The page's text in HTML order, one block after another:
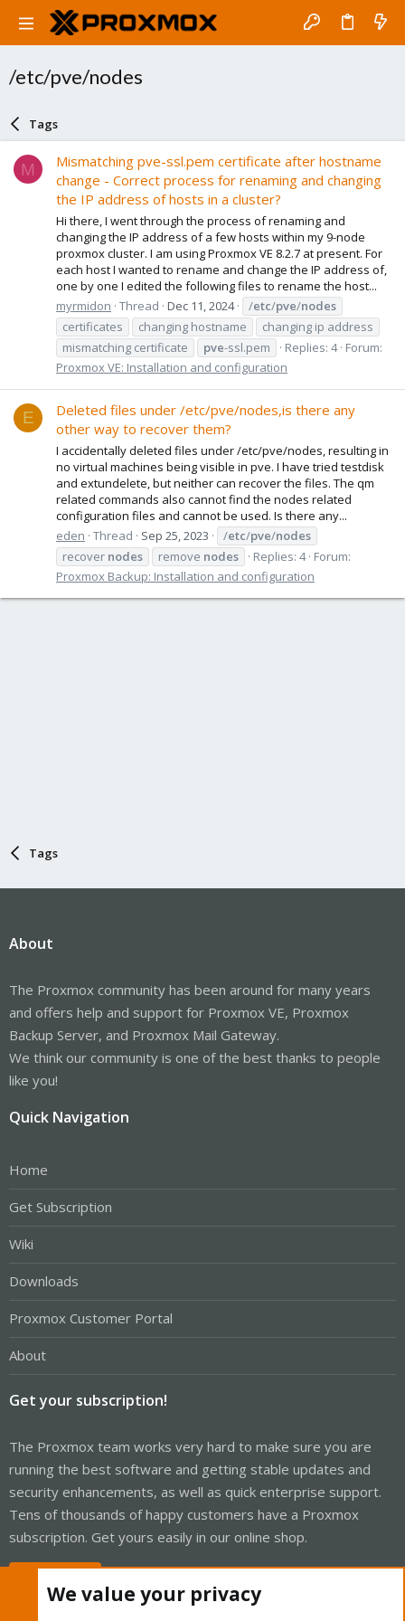
/etc/pve/nodes
Tags
M
Mismatching pve-ssl.pem certificate after hostname
change - Correct process for renaming and changing
the IP address of hosts in a cluster?
Hi there, I went through the process of renaming and
changing the IP address of a few hosts within my 9-node
proxmox cluster. I am using Proxmox VE 8.2.7 at present. For
each host I wanted to rename and change the IP address of,
one by one I edited the following files to rename the host...
myrmidon Thread Dec 11, 2024 /etc/pve/nodes
certificates
changing hostname
changing ip address
mismatching certificate
pve-ssl.pem Replies: 4 Forum:
Proxmox VE: Installation and configuration
E
Deleted files under /etc/pve/nodes,is there any
other way to recover them?
I accidentally deleted files under /etc/pve/nodes, resulting in
no virtual machines being visible in pve. I have tried testdisk
and extundelete, but neither can recover the files. The qm
related commands also cannot find the nodes related
configuration files and cannot be used. Is there any...
eden Thread Sep 25, 2023 /etc/pve/nodes
recover nodes remove nodes Replies: 4 Forum:
Proxmox Backup: Installation and configuration
Tags
About
The Proxmox community has been around for many years
and offers help and support for Proxmox VE, Proxmox
Backup Server, and Proxmox Mail Gateway.
We think our community is one of the best thanks to people
like you!
Quick Navigation
Home
Get Subscription
Wiki
Downloads
Proxmox Customer Portal
About
Get your subscription!
The Proxmox team works very hard to make sure you are
running the best software and getting stable updates and
security enhancements, as well as quick enterprise support.
Tens of thousands of happy customers have a Proxmox
subscription. Get yours easily in our online shop.
We value your privacy